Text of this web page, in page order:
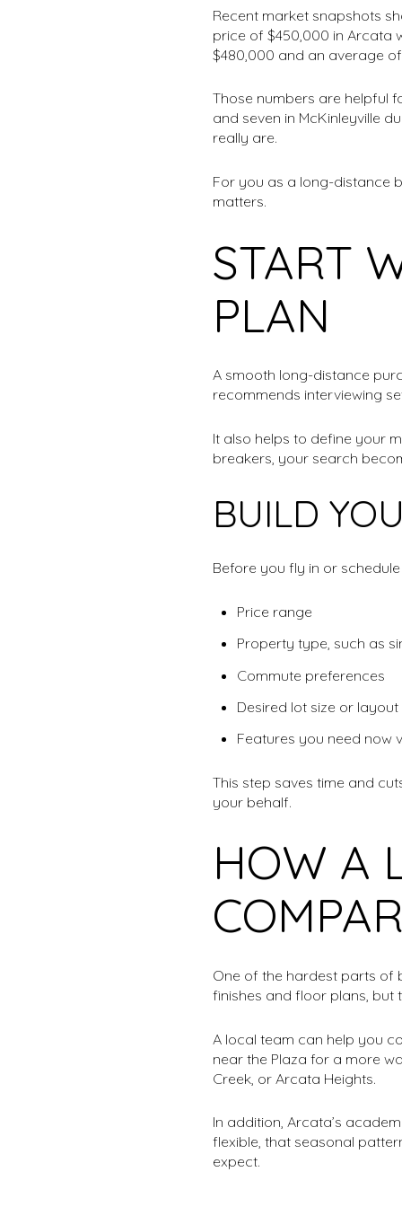
Recent market snapshots
price of $450,000 in Arcata
$480,000 and an average
Those numbers are helpful
and seven in McKinleyville
really are.
For you as a long-distance
matters.
START
PLAN
A smooth long-distance
recommends interviewing
It also helps to define your
breakers, your search
BUILD
Before you fly in or
Price range
Property type, such as
Commute preferences
Desired lot size or layout
Features you need now
This step saves time and
your behalf.
HOW A
One of the hardest parts of
finishes and floor plans, but
A local team can help you
near the Plaza for a more
Creek, or Arcata Heights.
In addition, Arcata’s
flexible, that seasonal
expect.